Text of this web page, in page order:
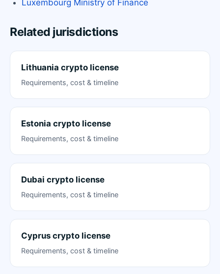
Luxembourg Ministry of Finance
Related jurisdictions
Lithuania crypto license
Requirements, cost & timeline
Estonia crypto license
Requirements, cost & timeline
Dubai crypto license
Requirements, cost & timeline
Cyprus crypto license
Requirements, cost & timeline